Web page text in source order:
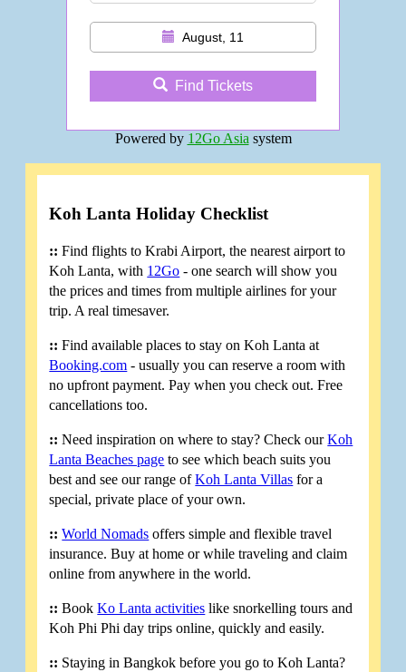
August, 11
Find Tickets
Powered by 12Go Asia system
Koh Lanta Holiday Checklist
:: Find flights to Krabi Airport, the nearest airport to
Koh Lanta, with 12Go - one search will show you
the prices and times from multiple airlines for your
trip. A real timesaver.
:: Find available places to stay on Koh Lanta at
Booking.com - usually you can reserve a room with
no upfront payment. Pay when you check out. Free
cancellations too.
:: Need inspiration on where to stay? Check ourKoh
Lanta Beaches page to see which beach suits you
best and see our range ofKoh Lanta Villas for a
special, private place of your own.
:: World Nomads offers simple and flexible travel
insurance. Buy at home or while traveling and claim
online from anywhere in the world.
:: BookKo Lanta activities like snorkelling tours and
Koh Phi Phi day trips online, quickly and easily.
:: Staying in Bangkok before you go to Koh Lanta?